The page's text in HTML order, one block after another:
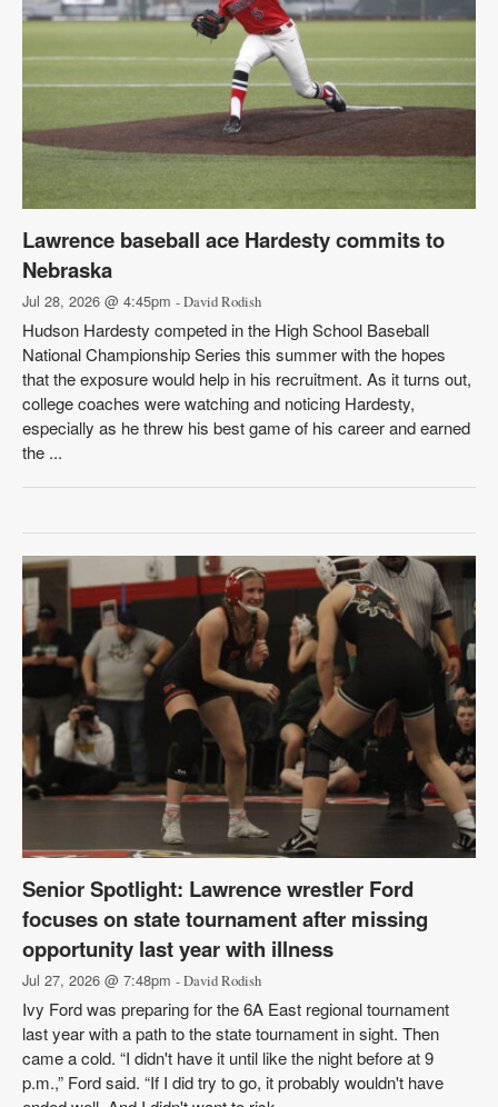
Lawrence baseball ace Hardesty commits to
Nebraska
Jul 28, 2026 @ 4:45pm - David Rodish
Hudson Hardesty competed in the High School Baseball
National Championship Series this summer with the hopes
that the exposure would help in his recruitment. As it turns out,
college coaches were watching and noticing Hardesty,
especially as he threw his best game of his career and earned
the ...
Senior Spotlight: Lawrence wrestler Ford
focuses on state tournament after missing
opportunity last year with illness
Jul 27, 2026 @ 7:48pm - David Rodish
Ivy Ford was preparing for the 6A East regional tournament
last year with a path to the state tournament in sight. Then
came a cold. “I didn't have it until like the night before at 9
p.m.,” Ford said. “If I did try to go, it probably wouldn't have